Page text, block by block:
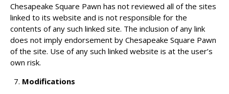
Chesapeake Square Pawn has not reviewed all of the sites
linked to its website and is not responsible for the
contents of any such linked site. The inclusion of any link
does not imply endorsement by Chesapeake Square Pawn
of the site. Use of any such linked website is at the user’s
own risk.
Modifications